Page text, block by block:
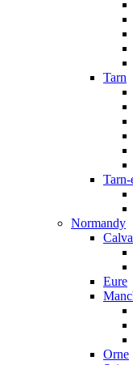
Tarn
Tarn-
Normandy
Eure
Orne